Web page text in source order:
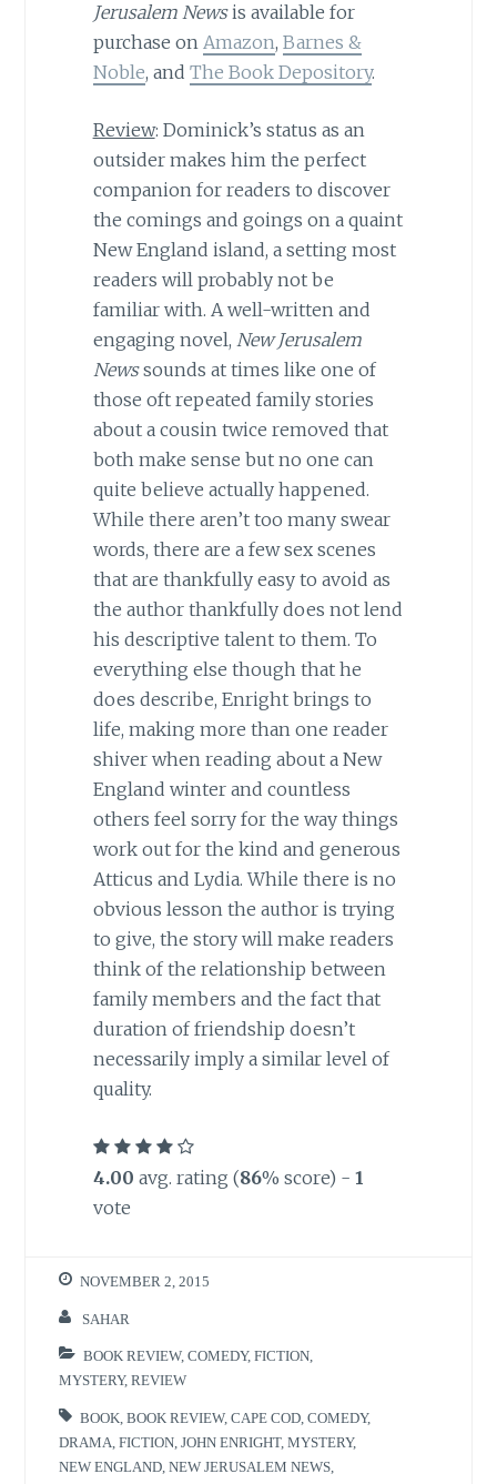
Jerusalem Newsis available for
purchase on Amazon, Barnes &
Noble, and The Book Depository.
Review: Dominick’s status as an
outsider makes him the perfect
companion for readers to discover
the comings and goings on a quaint
New England island, a setting most
readers will probably not be
familiar with. A well-written and
engaging novel, New Jerusalem
Newssounds at times like one of
those oft repeated family stories
about a cousin twice removed that
both make sense but no one can
quite believe actually happened.
While there aren’t too many swear
words, there are a few sex scenes
that are thankfully easy to avoid as
the author thankfully does not lend
his descriptive talent to them. To
everything else though that he
does describe, Enright brings to
life, making more than one reader
shiver when reading about a New
England winter and countless
others feel sorry for the way things
work out for the kind and generous
Atticus and Lydia. While there is no
obvious lesson the author is trying
to give, the story will make readers
think of the relationship between
family members and the fact that
duration of friendship doesn’t
necessarily imply a similar level of
quality.
4.00 avg. rating (86% score) - 1
vote
NOVEMBER 2, 2015
SAHAR
BOOK REVIEW,COMEDY,FICTION
MYSTERY,REVIEW
BOOK ,BOOK REVIEW,CAPE COD ,COMEDY,
DRAMA ,FICTION ,JOHN ENRIGHT,MYSTERY,
NEW ENGLAND ,NEW JERUSALEM NEWS